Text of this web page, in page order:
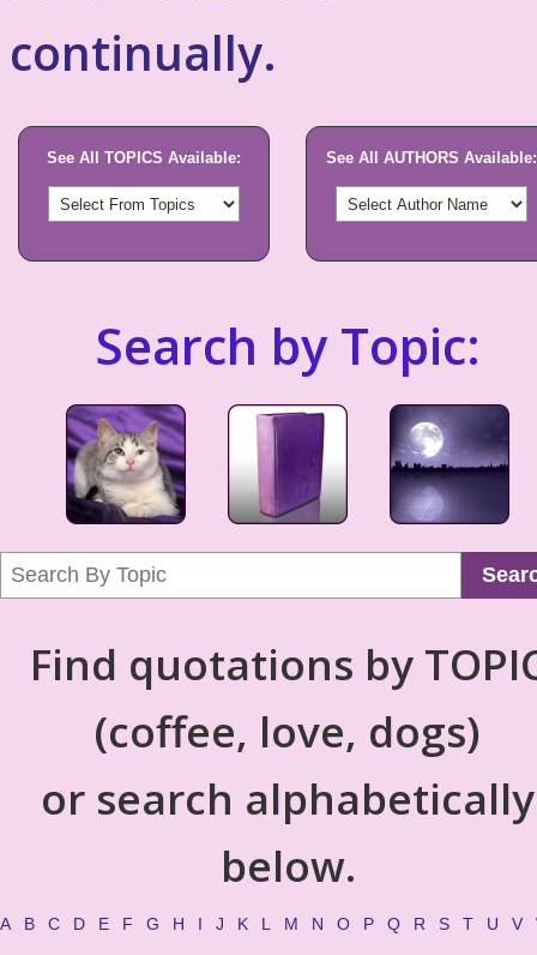
continually.
See All TOPICS Available: See All AUTHORS Available:
Search by Topic:
Find quotations by
(coffee, love, dogs)
or search alphabetically
below.
A B C D E F G H I J K L M N O P Q R S T U V